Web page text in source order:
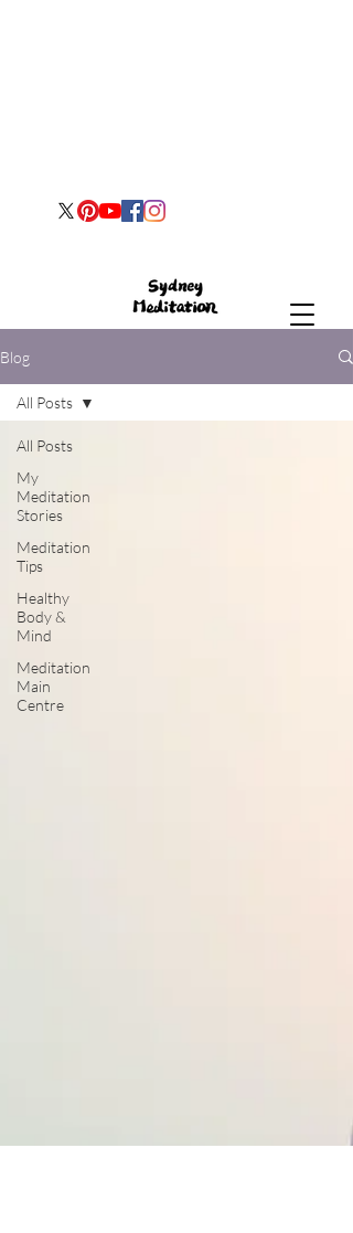
Blog
All Posts
My
Meditation
Stories
Meditation
Tips
Healthy
Body &
Mind
Meditation
Main
Centre
All Posts